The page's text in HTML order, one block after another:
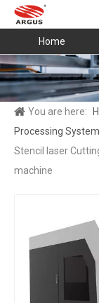
Home
You are here:
Processing System
Stencil laser
machine